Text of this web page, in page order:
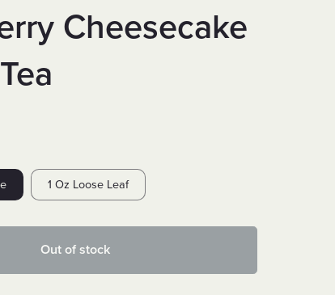
Cheesecake
1 Oz Loose Leaf
Out of stock